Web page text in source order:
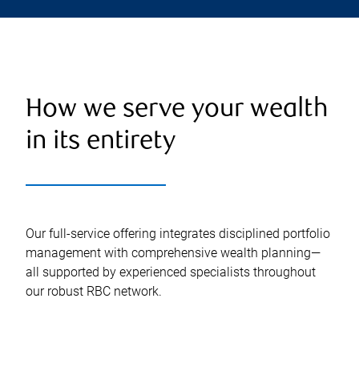
How we serve your wealth
in its entirety
Our full-service offering integrates disciplined portfolio
management with comprehensive wealth planning—
all supported by experienced specialists throughout
our robust RBC network.